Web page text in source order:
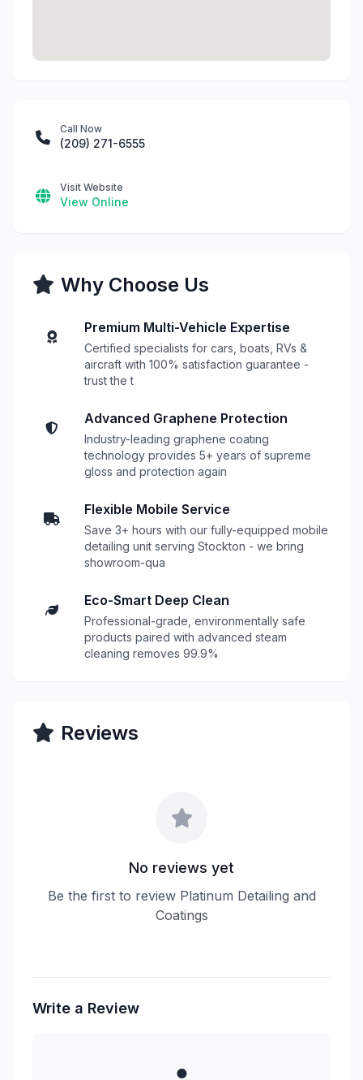
Call Now
(209) 271-6555
Visit Website
View Online
Why Choose Us
Premium Multi-Vehicle Expertise
Certified specialists for cars, boats, RVs &
aircraft with 100% satisfaction guarantee -
trust the t
Advanced Graphene Protection
Industry-leading graphene coating
technology provides 5+ years of supreme
gloss and protection again
Flexible Mobile Service
Save 3+ hours with our fully-equipped mobile
detailing unit serving Stockton - we bring
showroom-qua
Eco-Smart Deep Clean
Professional-grade, environmentally safe
products paired with advanced steam
cleaning removes 99.9%
Reviews
No reviews yet
Be the first to review Platinum Detailing and
Coatings
Write a Review